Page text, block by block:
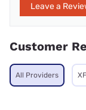
Leave a
Customer
All Providers